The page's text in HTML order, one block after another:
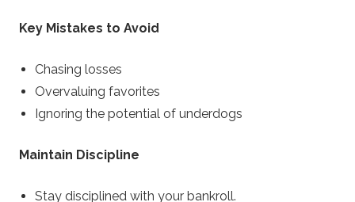
Key Mistakes to Avoid
Chasing losses
Overvaluing favorites
Ignoring the potential of underdogs
Maintain Discipline
Stay disciplined with your bankroll.